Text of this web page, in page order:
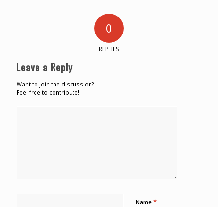
0
REPLIES
Leave a Reply
Want to join the discussion?
Feel free to contribute!
Name *